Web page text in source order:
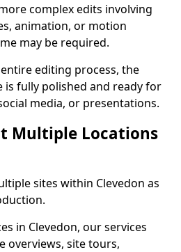
complex edits involving
animation, or motion
may be required.
editing process, the
is fully polished and ready for
media, or presentations.
Multiple Locations
sites within Clevedon as
in Clevedon, our services
overviews, site tours,